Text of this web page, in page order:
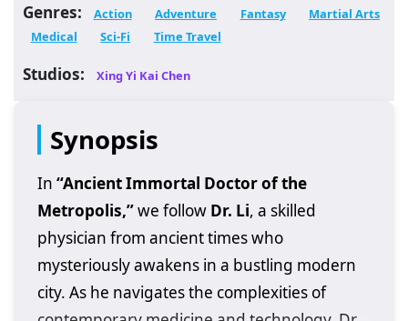
Genres: Action Adventure Fantasy
Martial Arts
Medical
Sci-Fi Time Travel
Studios: Xing Yi Kai Chen
Synopsis
In “Ancient Immortal Doctor of the
Metropolis,”we follow Dr. Li, a skilled
physician from ancient times who
mysteriously awakens in a bustling modern
city. As he navigates the complexities of